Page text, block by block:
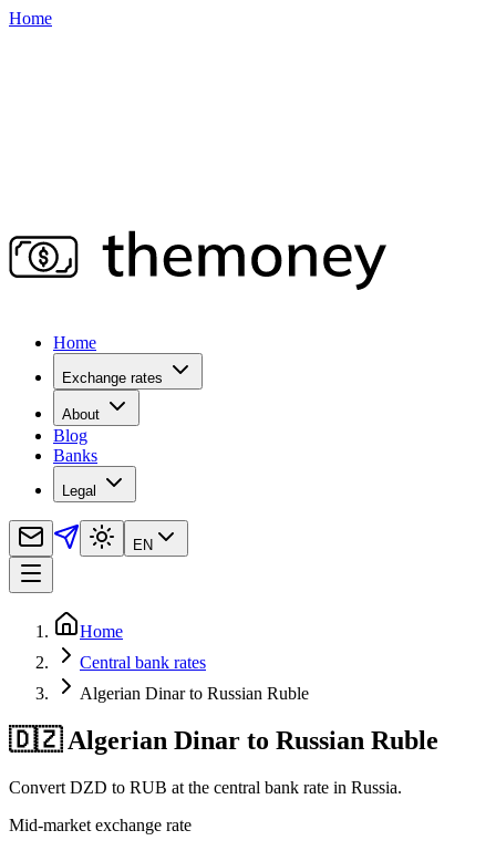
Home
Home
Exchange rates
About
Blog
Banks
Legal
EN
Home
Central bank rates
Algerian Dinar to Russian Ruble
🇩🇿 Algerian Dinar to Russian Ruble
Convert DZD to RUB at the central bank rate in Russia.
Mid-market exchange rate